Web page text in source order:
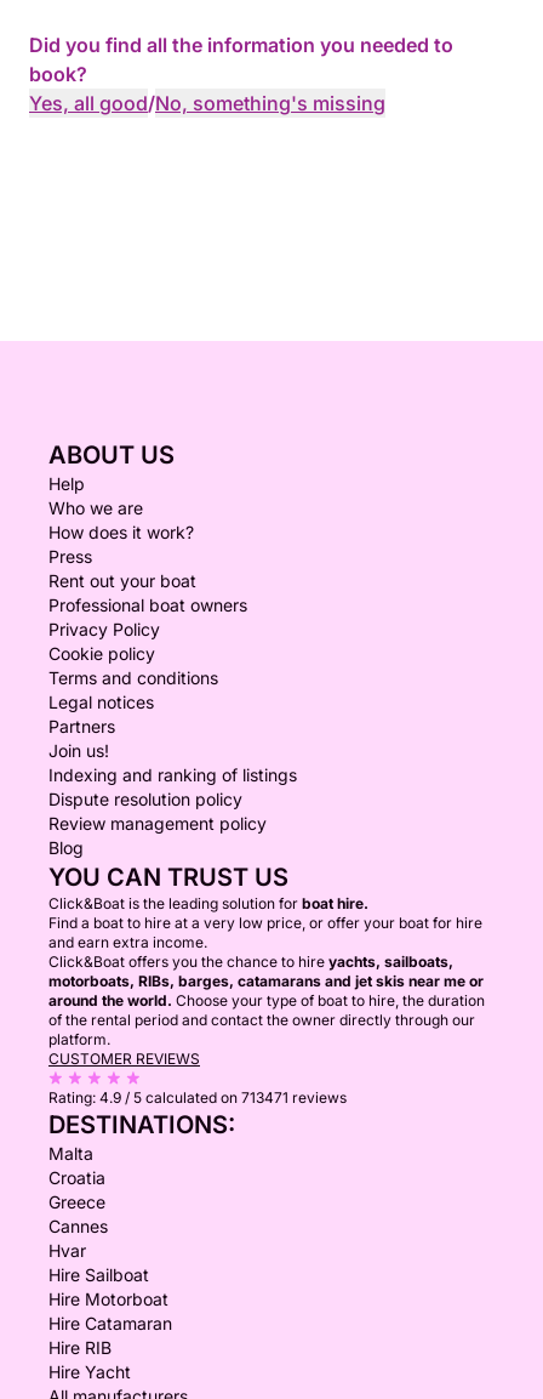
Did you find all the information you needed to
book?
Yes, all good/No, something's missing
ABOUT US
Help
Who we are
How does it work?
Press
Rent out your boat
Professional boat owners
Privacy Policy
Cookie policy
Terms and conditions
Legal notices
Partners
Join us!
Indexing and ranking of listings
Dispute resolution policy
Review management policy
Blog
YOU CAN TRUST US
Click&Boat is the leading solution for boat hire.
Find a boat to hire at a very low price, or offer your boat for hire
and earn extra income.
Click&Boat offers you the chance to hire yachts, sailboats,
motorboats, RIBs, barges, catamarans and jet skis near me or
around the world. Choose your type of boat to hire, the duration
of the rental period and contact the owner directly through our
platform.
CUSTOMER REVIEWS
Rating: 4.9 / 5 calculated on 713471 reviews
DESTINATIONS:
Malta
Croatia
Greece
Cannes
Hvar
Hire Sailboat
Hire Motorboat
Hire Catamaran
Hire RIB
Hire Yacht